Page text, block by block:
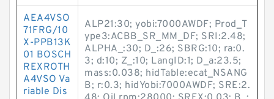
AEA4VSO
71FRG/10
X-PPB13K
01 BOSCH
REXROTH
A4VSO Va
riable Dis
ALP21:30; yobi:7000AWDF; Prod_T
ype3:ACBB_SR_MM_DF; SRI:2.48;
ALPHA_:30; D_:26; SBRG:10; ra:0.
3; d:10; Z_:10; LangID:1; D_a:23.5;
mass:0.038; hidTable:ecat_NSANG
B; r:0.3; hidYobi:7000AWDF; SRE:2.